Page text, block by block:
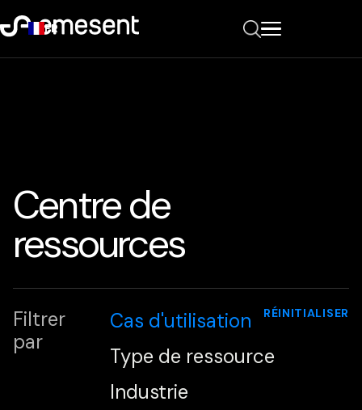
Centre de
ressources
Filtrer
par
Cas d'utilisation
Type de ressource
Industrie
RÉINITIALISER
FR